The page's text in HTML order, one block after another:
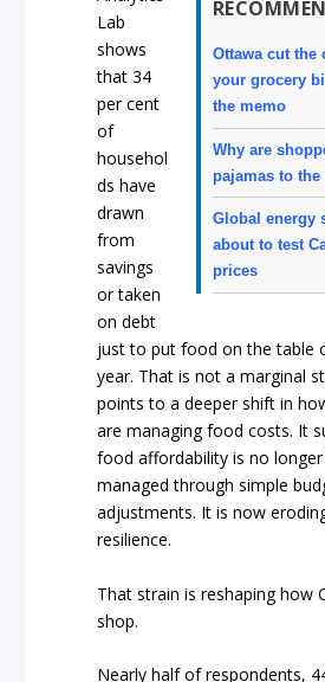
Ottawa cut the
your grocery
the memo
Why are
pajamas to
Global energy
about to test
prices
Lab
shows
that 34
per cent
of
househol
ds have
drawn
from
savings
or taken
on debt
just to put food on the table
year. That is not a marginal
points to a deeper shift in
are managing food costs. It
food affordability is no
managed through simple
adjustments. It is now
resilience.
That strain is reshaping how
shop.
Nearly half of respondents,